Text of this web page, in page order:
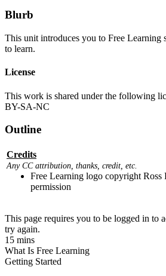
Blurb
This unit introduces you to Free Learning
to learn.
License
This work is shared under the following
BY-SA-NC
Outline
Credits
Any CC attribution, thanks, credit, etc.
Free Learning logo copyright Ross
permission
This page requires you to be logged in to
try again.
15 mins
What Is Free Learning
Getting Started